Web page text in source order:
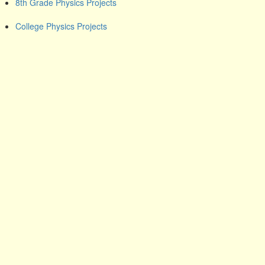
8th Grade Physics Projects
College Physics Projects